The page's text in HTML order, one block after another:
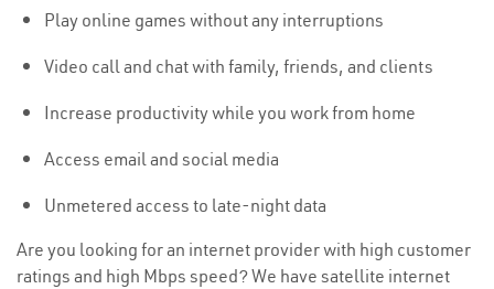
Play online games without any interruptions
Video call and chat with family, friends, and clients
Increase productivity while you work from home
Access email and social media
Unmetered access to late-night data
Are you looking for an internet provider with high customer
ratings and high Mbps speed? We have satellite internet